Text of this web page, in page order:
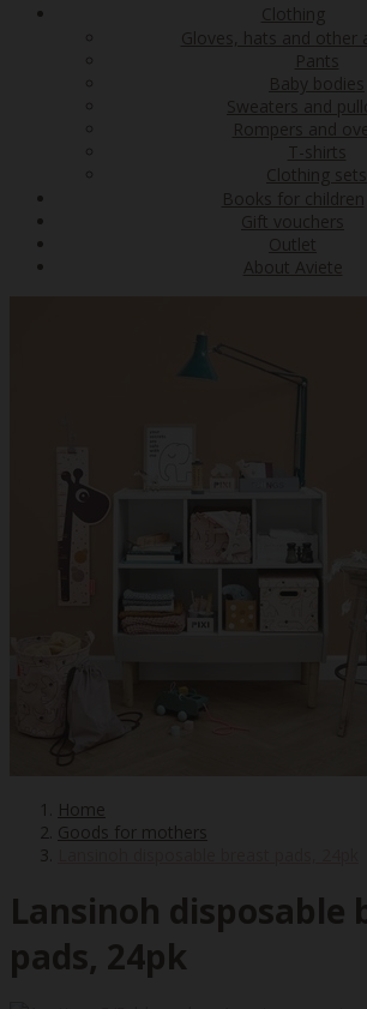
Clothing
Gloves, hats and other
Pants
Baby bodies
Sweaters and
Rompers and
T-shirts
Clothing sets
Books for children
Gift vouchers
Outlet
About Aviete
Home
Goods for mothers
Lansinoh disposable
pads, 24pk